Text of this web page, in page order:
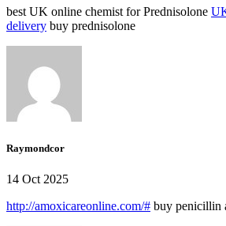
best UK online chemist for Prednisolone
delivery buy prednisolone
Raymondcor
14 Oct 2025
http://amoxicareonline.com/# buy penicillin